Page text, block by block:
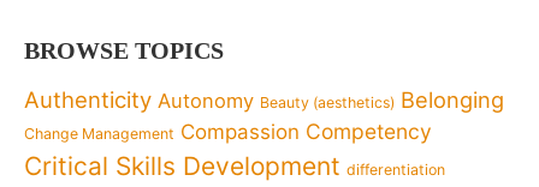
BROWSE TOPICS
Authenticity Autonomy Beauty (aesthetics) Belonging
Change Management Compassion Competency
Critical Skills Development differentiation